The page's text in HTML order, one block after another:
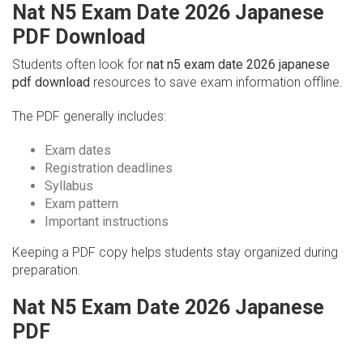
Nat N5 Exam Date 2026 Japanese
PDF Download
Students often look for nat n5 exam date 2026 japanese
pdf download resources to save exam information offline.
The PDF generally includes:
Exam dates
Registration deadlines
Syllabus
Exam pattern
Important instructions
Keeping a PDF copy helps students stay organized during
preparation.
Nat N5 Exam Date 2026 Japanese
PDF